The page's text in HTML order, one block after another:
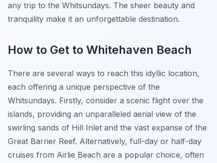
any trip to the Whitsundays. The sheer beauty and
tranquility make it an unforgettable destination.
How to Get to Whitehaven Beach
There are several ways to reach this idyllic location,
each offering a unique perspective of the
Whitsundays. Firstly, consider a scenic flight over the
islands, providing an unparalleled aerial view of the
swirling sands of Hill Inlet and the vast expanse of the
Great Barrier Reef. Alternatively, full-day or half-day
cruises from Airlie Beach are a popular choice, often